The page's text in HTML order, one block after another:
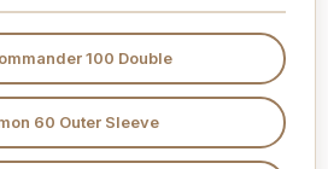
100 Double
60 Outer Sleeve